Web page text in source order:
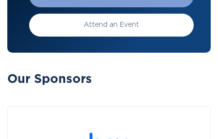
Attend an Event
Our Sponsors